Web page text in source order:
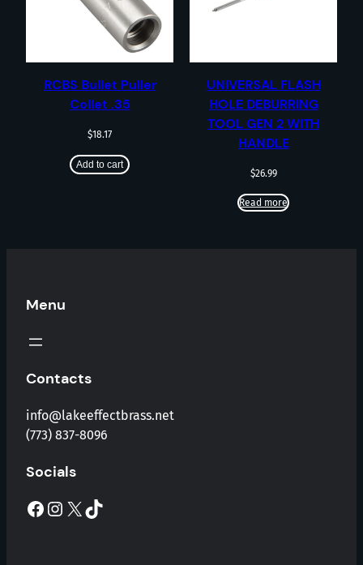
RCBS Bullet Puller
Collet .35
$18.17
Add to cart
UNIVERSAL FLASH
HOLE DEBURRING
TOOL GEN 2 WITH
HANDLE
$26.99
Read more
Menu
Contacts
info@lakeeffectbrass.net
(773) 837-8096
Socials
Facebook Instagram X TikTok